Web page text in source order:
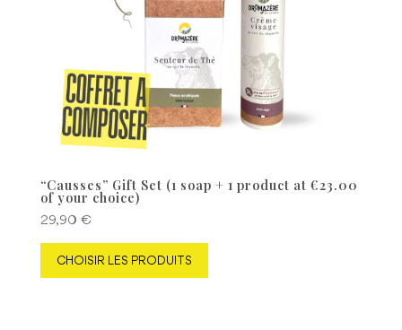
“Causses” Gift Set (1 soap + 1 product at €23.00
of your choice)
29,90 €
CHOISIR LES PRODUITS